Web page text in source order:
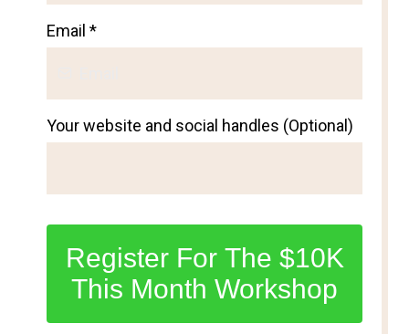
Email *
Your website and social handles (Optional)
Register For The $10K
This Month Workshop